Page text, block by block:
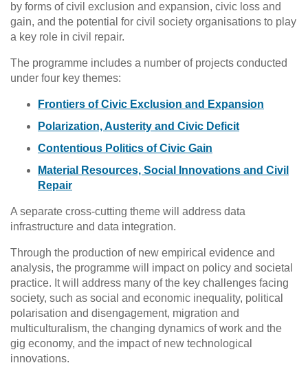
by forms of civil exclusion and expansion, civic loss and
gain, and the potential for civil society organisations to play
a key role in civil repair.
The programme includes a number of projects conducted
under four key themes:
Frontiers of Civic Exclusion and Expansion
Polarization, Austerity and Civic Deficit
Contentious Politics of Civic Gain
Material Resources, Social Innovations and Civil
Repair
A separate cross-cutting theme will address data
infrastructure and data integration.
Through the production of new empirical evidence and
analysis, the programme will impact on policy and societal
practice. It will address many of the key challenges facing
society, such as social and economic inequality, political
polarisation and disengagement, migration and
multiculturalism, the changing dynamics of work and the
gig economy, and the impact of new technological
innovations.